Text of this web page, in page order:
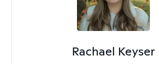
Rachael Keyser